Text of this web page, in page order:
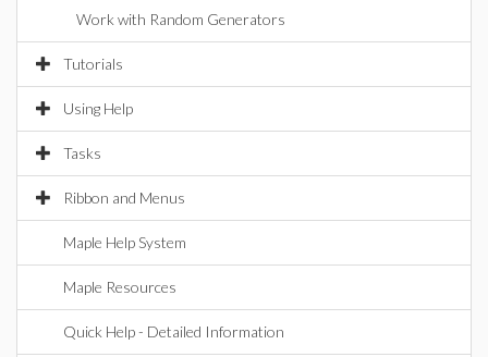
Work with Random Generators
Tutorials
Using Help
Tasks
Ribbon and Menus
Maple Help System
Maple Resources
Quick Help - Detailed Information